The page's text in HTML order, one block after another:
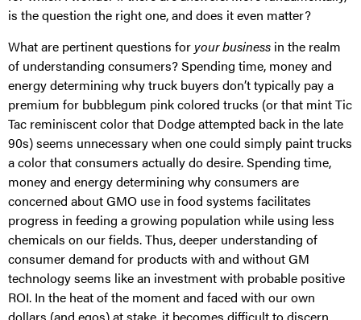
is the question the right one, and does it even matter?
What are pertinent questions for your business in the realm
of understanding consumers? Spending time, money and
energy determining why truck buyers don’t typically pay a
premium for bubblegum pink colored trucks (or that mint Tic
Tac reminiscent color that Dodge attempted back in the late
90s) seems unnecessary when one could simply paint trucks
a color that consumers actually do desire. Spending time,
money and energy determining why consumers are
concerned about GMO use in food systems facilitates
progress in feeding a growing population while using less
chemicals on our fields. Thus, deeper understanding of
consumer demand for products with and without GM
technology seems like an investment with probable positive
ROI. In the heat of the moment and faced with our own
dollars (and egos) at stake, it becomes difficult to discern